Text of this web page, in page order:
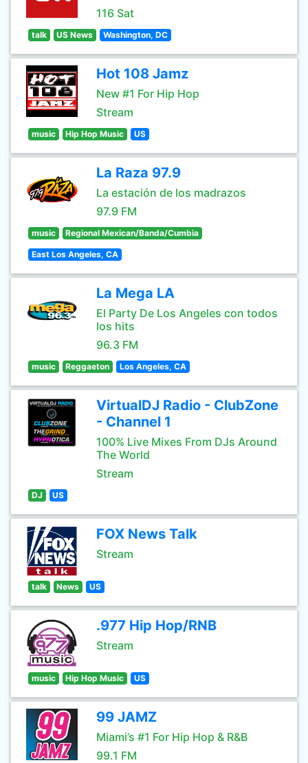
116 Sat
talk US News Washington, DC
Hot 108 Jamz
New #1 For Hip Hop
Stream
music Hip Hop Music US
La Raza 97.9
La estación de los madrazos
97.9 FM
music Regional Mexican/Banda/Cumbia
East Los Angeles, CA
La Mega LA
El Party De Los Angeles con todos
los hits
96.3 FM
music Reggaeton Los Angeles, CA
VirtualDJ Radio - ClubZone
- Channel 1
100% Live Mixes From DJs Around
The World
Stream
DJ US
FOX News Talk
Stream
talk News US
.977 Hip Hop/RNB
Stream
music Hip Hop Music US
99 JAMZ
Miami’s #1 For Hip Hop & R&B
99.1 FM